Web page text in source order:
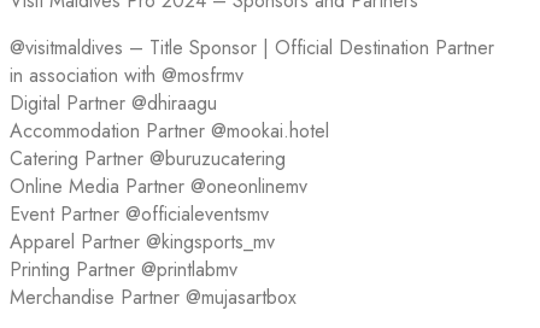
@visitmaldives – Title Sponsor | Official Destination Partner
in association with @mosfrmv
Digital Partner @dhiraagu
Accommodation Partner @mookai.hotel
Catering Partner @buruzucatering
Online Media Partner @oneonlinemv
Event Partner @officialeventsmv
Apparel Partner @kingsports_mv
Printing Partner @printlabmv
Merchandise Partner @mujasartbox